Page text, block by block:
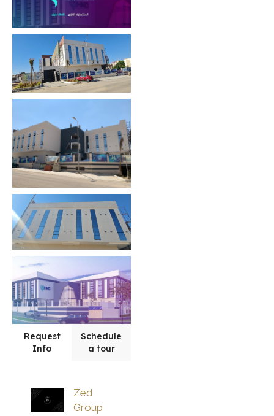
Request
Info
Schedule
a tour
Zed
Group